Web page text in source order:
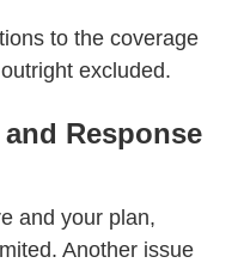
to the coverage
excluded.
Response
and your plan,
Another issue